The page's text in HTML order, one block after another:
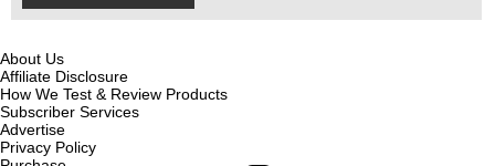
About Us
Affiliate Disclosure
How We Test & Review Products
Subscriber Services
Advertise
Privacy Policy